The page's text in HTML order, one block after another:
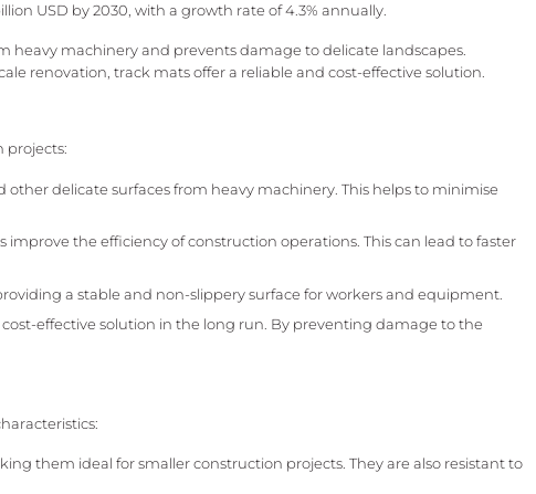
USD by 2030, with a growth rate of 4.3% annually.
heavy machinery and prevents damage to delicate landscapes.
renovation, track mats offer a reliable and cost-effective solution.
projects:
delicate surfaces from heavy machinery. This helps to minimise
improve the efficiency of construction operations. This can lead to faster
a stable and non-slippery surface for workers and equipment.
effective solution in the long run. By preventing damage to the
them ideal for smaller construction projects. They are also resistant to